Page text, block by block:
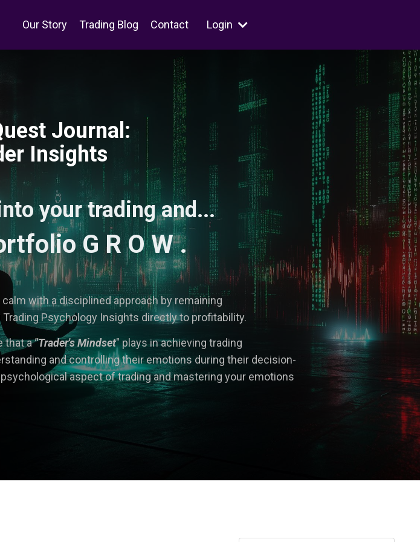
Our Story Trading Blog Contact Login
Journal:
Insights
your trading and...
G R O W .
with a disciplined approach by remaining
Psychology Insights directly to profitability.
that a"Trader's Mindset" plays in achieving trading
and controlling their emotions during their decision-
aspect of trading and mastering your emotions